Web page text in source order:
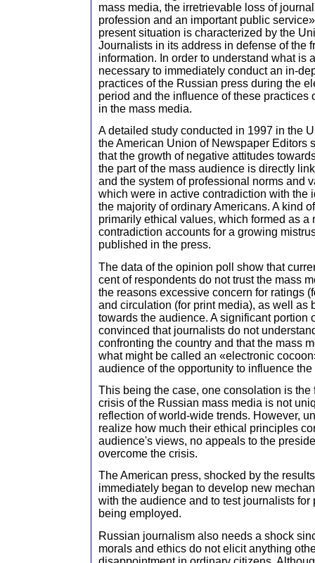
mass media, the irretrievable loss of
profession and an important public
present situation is characterized by the
Journalists in its address in defense of the
information. In order to understand what is
necessary to immediately conduct an in-
practices of the Russian press during the
period and the influence of these practices
in the mass media.
A detailed study conducted in 1997 in the
the American Union of Newspaper Editors
that the growth of negative attitudes
the part of the mass audience is directly
and the system of professional norms and
which were in active contradiction with the
the majority of ordinary Americans. A kind
primarily ethical values, which formed as a
contradiction accounts for a growing
published in the press.
The data of the opinion poll show that
cent of respondents do not trust the mass
the reasons excessive concern for ratings
and circulation (for print media), as well as
towards the audience. A significant portion
convinced that journalists do not
confronting the country and that the mass
what might be called an «electronic
audience of the opportunity to influence
This being the case, one consolation is the
crisis of the Russian mass media is not
reflection of world-wide trends. However,
realize how much their ethical principles
audience's views, no appeals to the
overcome the crisis.
The American press, shocked by the
immediately began to develop new
with the audience and to test journalists
being employed.
Russian journalism also needs a shock
morals and ethics do not elicit anything